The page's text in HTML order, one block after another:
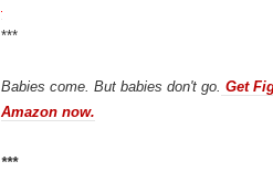
***
Babies come. But babies don't go. Get
Amazon now.
***